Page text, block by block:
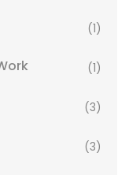
(1)
(1)
(3)
(3)